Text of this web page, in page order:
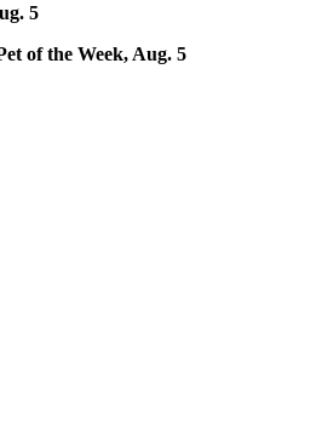
5
of the Week, Aug. 5